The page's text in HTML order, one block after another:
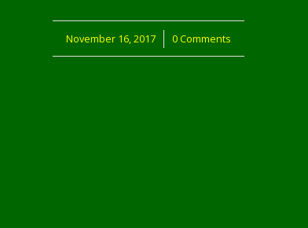
November 16, 2017
/ 0 Comments